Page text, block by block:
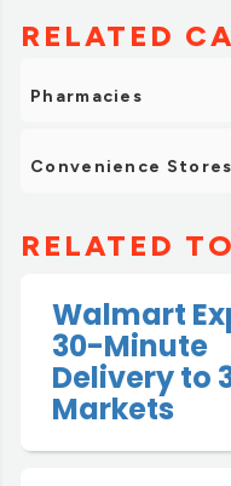
RELATED
Pharmacies
Convenience Stores
RELATED
Walmart
30-Minute
Delivery to
Markets